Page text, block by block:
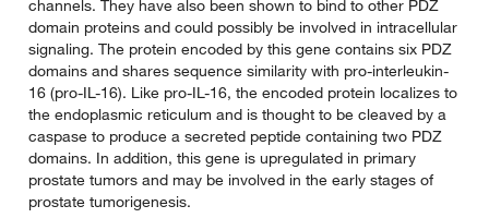
channels. They have also been shown to bind to other PDZ
domain proteins and could possibly be involved in intracellular
signaling. The protein encoded by this gene contains six PDZ
domains and shares sequence similarity with pro-interleukin-
16 (pro-IL-16). Like pro-IL-16, the encoded protein localizes to
the endoplasmic reticulum and is thought to be cleaved by a
caspase to produce a secreted peptide containing two PDZ
domains. In addition, this gene is upregulated in primary
prostate tumors and may be involved in the early stages of
prostate tumorigenesis.